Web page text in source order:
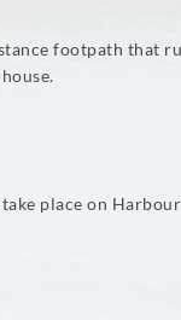
footpath
place on